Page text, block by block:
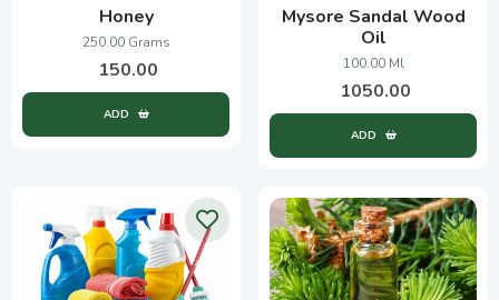
Honey
250.00 Grams
150.00
ADD
Mysore Sandal Wood
Oil
100.00 Ml
1050.00
ADD